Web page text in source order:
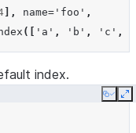
], name= 'foo' ,
([ 'a' , 'b' , 'c' ,
index.
Copy